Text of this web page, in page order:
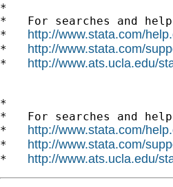
*
*   For searches and
* http://www.stata.com/
* http://www.stata.com/
* http://www.ats.ucla.edu/
*
*   For searches and
* http://www.stata.com/
* http://www.stata.com/
* http://www.ats.ucla.edu/